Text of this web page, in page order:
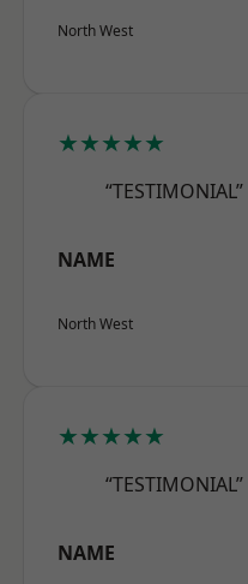
North West
★★★★★
“TESTIMONIAL”
NAME
North West
★★★★★
“TESTIMONIAL”
NAME